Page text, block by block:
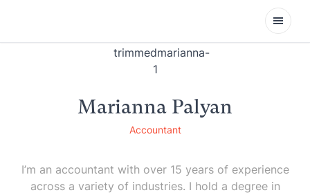
Open
Marianna Palyan
Accountant
I’m an accountant with over 15 years of experience
across a variety of industries. I hold a degree in